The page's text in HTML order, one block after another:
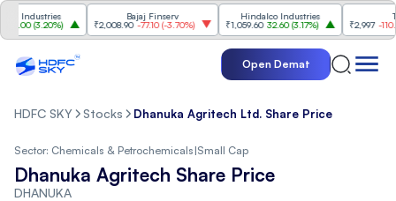
3.20%)
Bajaj Finserv
₹2,008.90 -77.10(-3.70%)
Hindalco Industries
₹1,059.60 32.60 (3.17%)
₹2,997 -110.10(-
Open Demat
HDFC SKY Stocks Dhanuka Agritech Ltd. Share Price
Sector: Chemicals & Petrochemicals|Small Cap
Dhanuka Agritech Share Price
DHANUKA